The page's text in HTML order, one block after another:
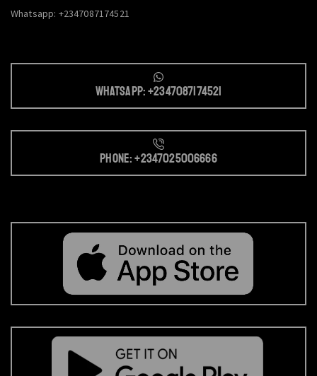
Whatsapp: +2347087174521
Whatsapp: +2347087174521
Phone: +2347025006666